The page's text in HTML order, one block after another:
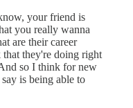
your friend is
you really wanna
are their career
they're doing right
so I think for new
is being able to